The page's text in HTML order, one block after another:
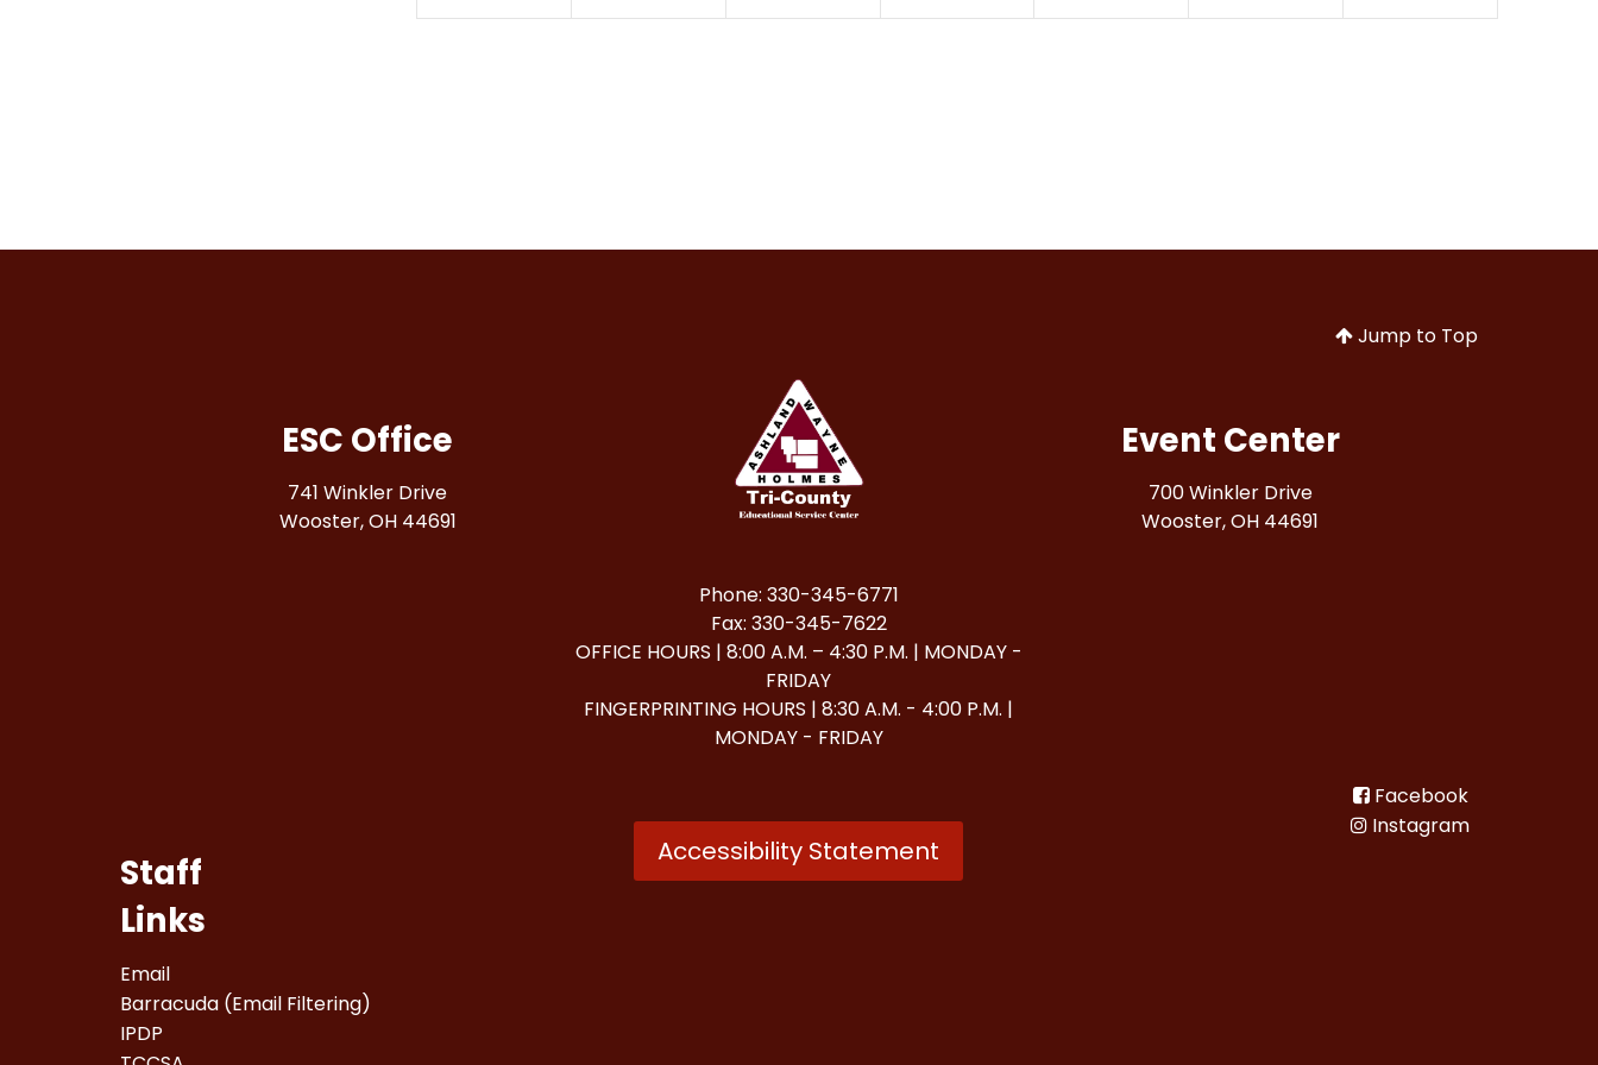
Jump to Top
ESC Office
741 Winkler Drive
Wooster, OH 44691
Event Center
700 Winkler Drive
Wooster, OH 44691
Phone: 330-345-6771
Fax: 330-345-7622
OFFICE HOURS | 8:00 A.M. – 4:30 P.M. | MONDAY -
FRIDAY
FINGERPRINTING HOURS | 8:30 A.M. - 4:00 P.M. |
MONDAY - FRIDAY
Staff
Links
Email
Barracuda (Email Filtering)
IPDP
Accessibility Statement
Facebook
Instagram